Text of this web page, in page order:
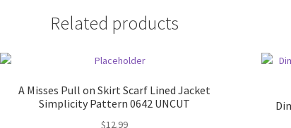
Related products
A Misses Pull on Skirt Scarf Lined Jacket
Simplicity Pattern 0642 UNCUT
$12.99